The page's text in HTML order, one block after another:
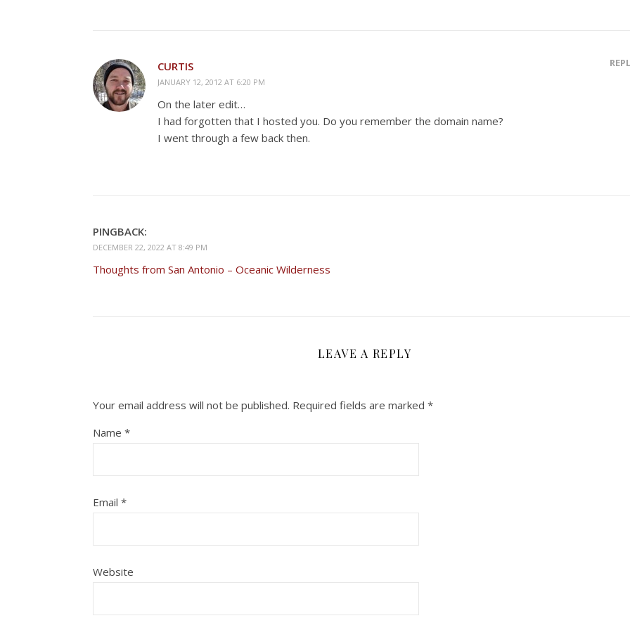
CURTIS
JANUARY 12, 2012 AT 6:20 PM
On the later edit…
I had forgotten that I hosted you. Do you remember the domain name?
I went through a few back then.
PINGBACK:
DECEMBER 22, 2022 AT 8:49 PM
Thoughts from San Antonio – Oceanic Wilderness
LEAVE A REPLY
Your email address will not be published. Required fields are marked *
Name *
Email *
Website